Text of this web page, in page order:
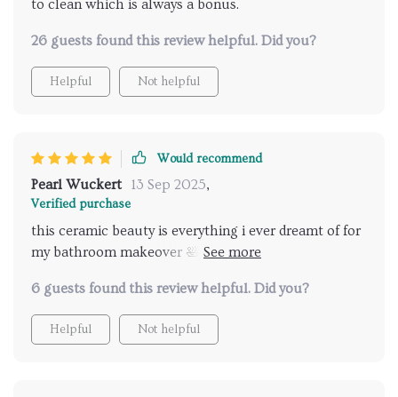
to clean which is always a bonus.
26 guests found this review helpful. Did you?
Helpful Not helpful
Would recommend
Pearl Wuckert 13 Sep 2025,
Verified purchase
this ceramic beauty is everything i ever dreamt of for
my bathroom makeover 🛀💖✨ A top-notch product
from me ⭐⭐⭐⭐⭐
6 guests found this review helpful. Did you?
Helpful Not helpful